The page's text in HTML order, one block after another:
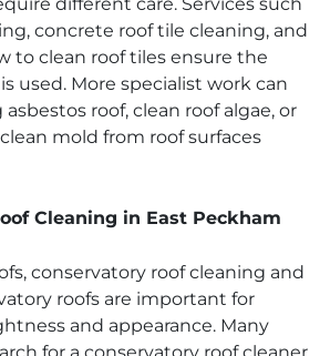
concrete roof tile cleaning, and
to clean roof tiles ensure the
used. More specialist work can
roof, clean roof algae, or
mold from roof surfaces
Cleaning in East Peckham
conservatory roof cleaning and
roofs are important for
and appearance. Many